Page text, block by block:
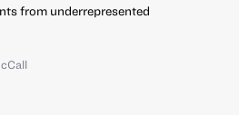
from underrepresented